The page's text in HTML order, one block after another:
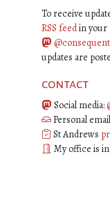
To receive
RSS feedin your
updates are
contact
Social media:
Personal
St Andrews
My office is